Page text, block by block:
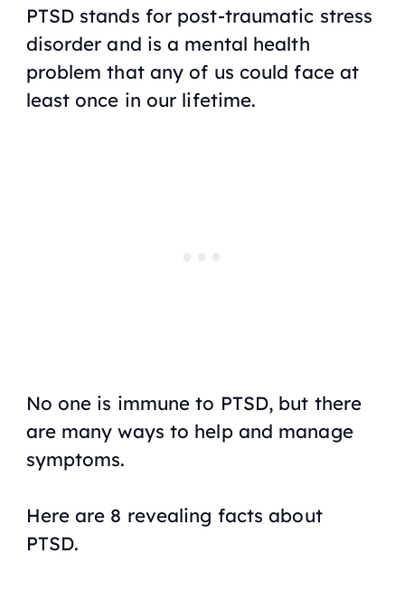
PTSD stands for post-traumatic stress
disorder and is a mental health
problem that any of us could face at
least once in our lifetime.
No one is immune to PTSD, but there
are many ways to help and manage
symptoms.
Here are 8 revealing facts about
PTSD.